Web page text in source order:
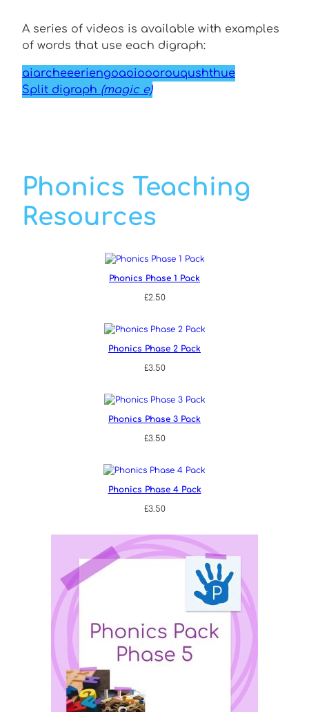
A series of videos is available with examples
of words that use each digraph:
aiarcheeeriengoaoiooorouqushthue
Split digraph (magic e)
Phonics Teaching
Resources
Phonics Phase 1 Pack
£2.50
Phonics Phase 2 Pack
£3.50
Phonics Phase 3 Pack
£3.50
Phonics Phase 4 Pack
£3.50